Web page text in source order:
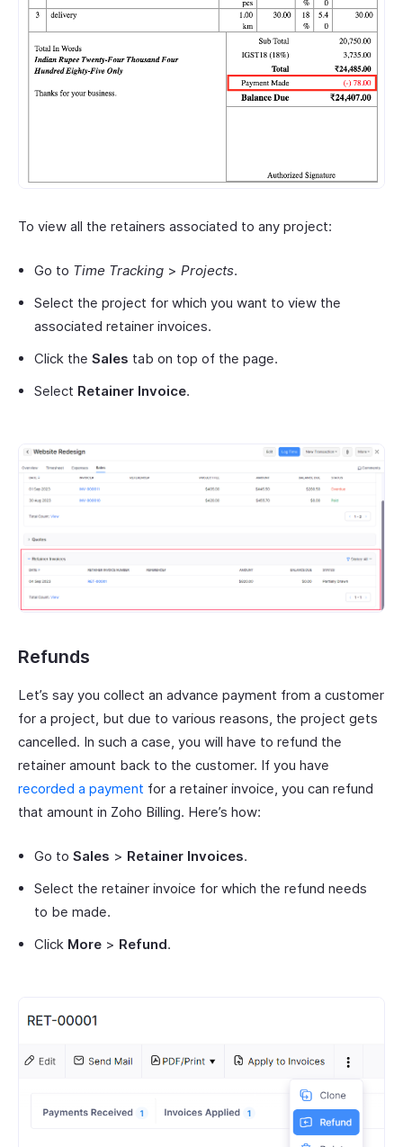
To view all the retainers associated to any project:
Go to Time Tracking > Projects.
Select the project for which you want to view the
associated retainer invoices.
Click the Sales tab on top of the page.
Select Retainer Invoice.
Refunds
Let’s say you collect an advance payment from a customer
for a project, but due to various reasons, the project gets
cancelled. In such a case, you will have to refund the
retainer amount back to the customer. If you have
recorded a payment for a retainer invoice, you can refund
that amount in Zoho Billing. Here’s how:
Go to Sales > Retainer Invoices.
Select the retainer invoice for which the refund needs
to be made.
Click More > Refund.